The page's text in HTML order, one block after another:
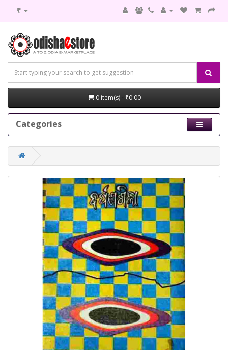
₹
0 item(s) - ₹0.00
Categories